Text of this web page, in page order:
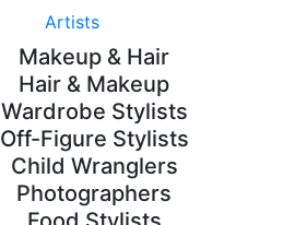
Artists
Makeup & Hair
Hair & Makeup
Wardrobe Stylists
Off-Figure Stylists
Child Wranglers
Photographers